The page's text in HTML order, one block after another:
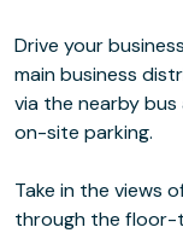
Drive your
main business
via the nearby
on-site parking.
Take in the views
through the floor-